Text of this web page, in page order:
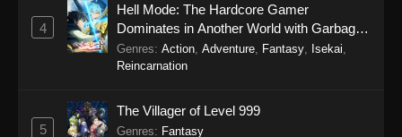
Legend of Xianwu 2nd Season Episode
100
Eps 100 - Legend of Xianwu 2nd Season
Legend of Xianwu 2nd Season Episode
4
Hell Mode: The Hardcore Gamer
Dominates in Another World with Garbage
Balancing Season 2
Genres: Action Adventure Fantasy Isekai
Reincarnation
5
The Villager of Level 999
Genres: Fantasy